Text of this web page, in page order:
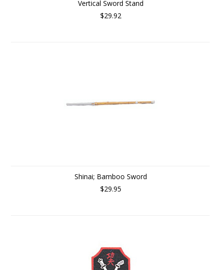
Vertical Sword Stand
$29.92
Shinai; Bamboo Sword
$29.95